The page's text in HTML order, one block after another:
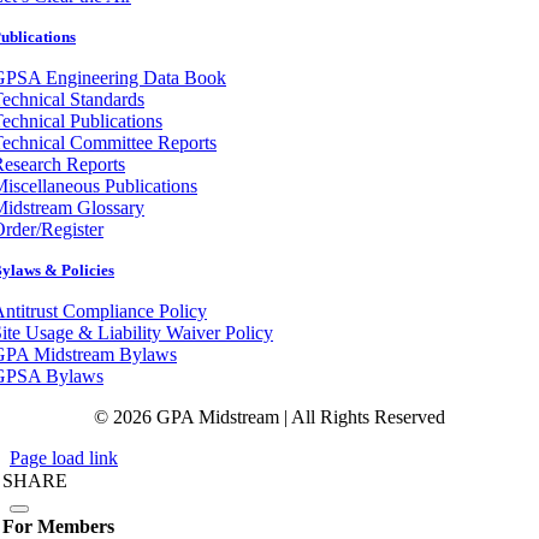
Engineering Data Book
Standards
Publications
Committee Reports
Reports
Publications
Glossary
Register
& Policies
Compliance Policy
Usage & Liability Waiver Policy
Midstream Bylaws
Bylaws
© 2026 GPA Midstream | All Rights Reserved
Page load link
SHARE
For Members